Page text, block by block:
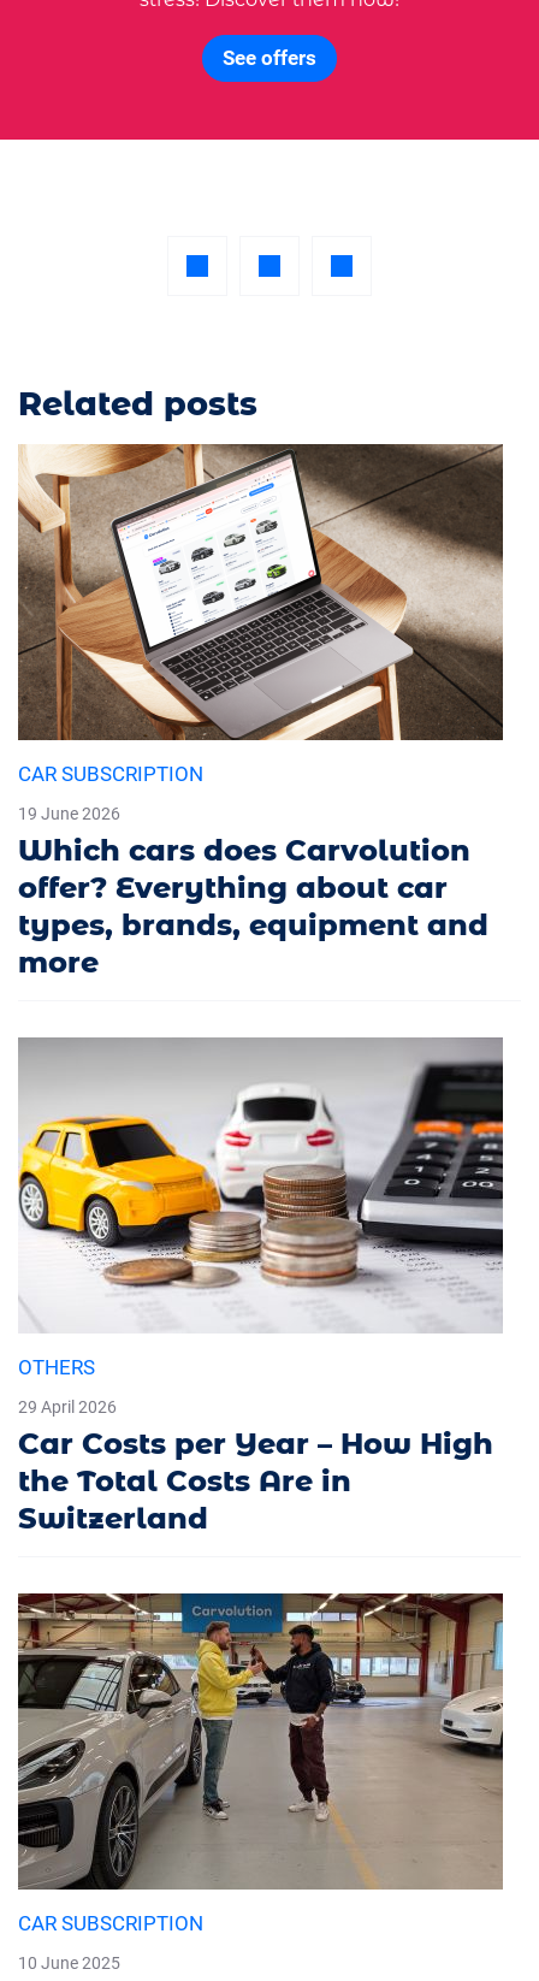
See offers
Related posts
CAR SUBSCRIPTION
19 June 2026
Which cars does Carvolution
offer? Everything about car
types, brands, equipment and
more
OTHERS
29 April 2026
Car Costs per Year – How High
the Total Costs Are in
Switzerland
CAR SUBSCRIPTION
10 June 2025